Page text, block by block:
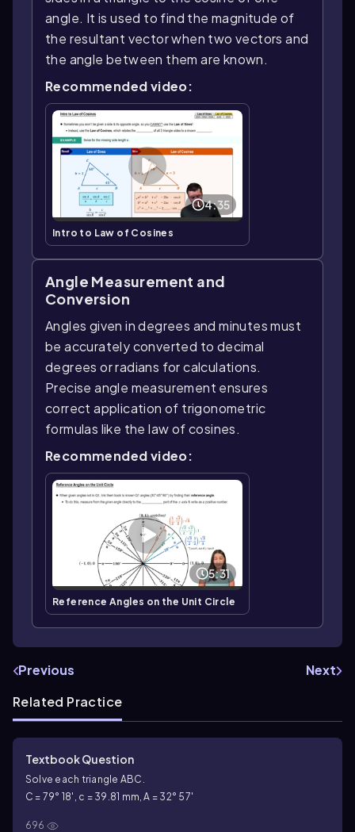
angle. It is used to find the magnitude of
the resultant vector when two vectors and
the angle between them are known.
Recommended video:
4:35
Intro to Law of Cosines
Angle Measurement and
Conversion
Angles given in degrees and minutes must
be accurately converted to decimal
degrees or radians for calculations.
Precise angle measurement ensures
correct application of trigonometric
formulas like the law of cosines.
Recommended video:
5:31
Reference Angles on the Unit Circle
Previous
Next
Related Practice
Textbook Question
Solve each triangle ABC.
C = 79° 18', c = 39.81 mm, A = 32° 57'
696